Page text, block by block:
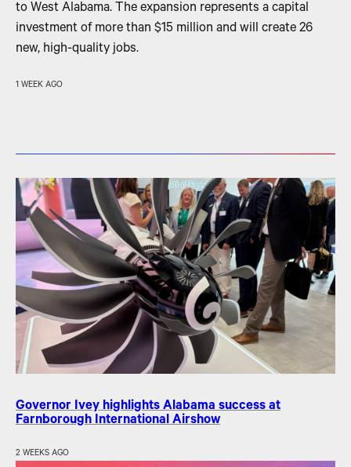
to West Alabama. The expansion represents a capital
investment of more than $15 million and will create 26
new, high-quality jobs.
1 WEEK AGO
Governor Ivey highlights Alabama success at
Farnborough International Airshow
2 WEEKS AGO